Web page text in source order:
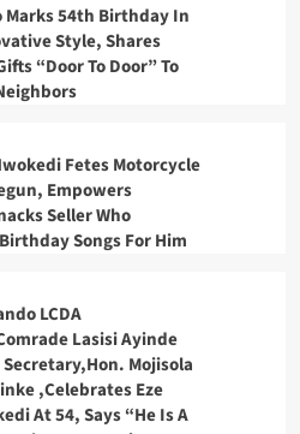
Marks 54th Birthday In
Style, Shares
“Door To Door” To
Fetes Motorcycle
Empowers
Seller Who
Songs For Him
LCDA
Lasisi Ayinde
Mojisola
,Celebrates Eze
At 54, Says “He Is A